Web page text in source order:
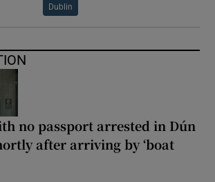
Dublin
no passport arrested in Dún
after arriving by ‘boat